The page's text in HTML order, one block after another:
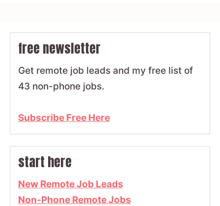
free newsletter
Get remote job leads and my free list of
43 non-phone jobs.
Subscribe Free Here
start here
New Remote Job Leads
Non-Phone Remote Jobs